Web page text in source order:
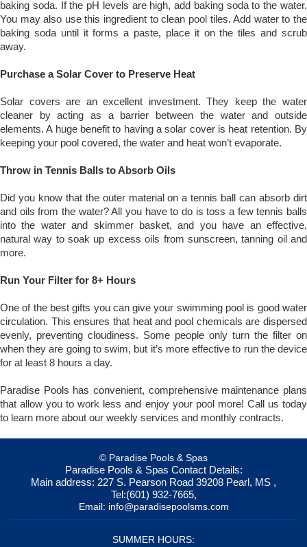
baking soda. If the pH levels are high, add baking soda to the water.
You may also use this ingredient to clean pool tiles. Add water to the
baking soda until it forms a paste, place it on the tiles and scrub
away.
Purchase a Solar Cover to Preserve Heat
Solar covers are an excellent investment. They keep the water
cleaner by acting as a barrier between the water and outside
elements. A huge benefit to having a solar cover is heat retention. By
keeping your pool covered, the water and heat won’t evaporate.
Throw in Tennis Balls to Absorb Oils
Did you know that the outer material on a tennis ball can absorb dirt
and oils from the water? All you have to do is toss a few tennis balls
into the water and skimmer basket, and you have an effective,
natural way to soak up excess oils from sunscreen, tanning oil and
more.
Run Your Filter for 8+ Hours
One of the best gifts you can give your swimming pool is good water
circulation. This ensures that heat and pool chemicals are dispersed
evenly, preventing cloudiness. Some people only turn the filter on
when they are going to swim, but it’s more effective to run the device
for at least 8 hours a day.
Paradise Pools has convenient, comprehensive maintenance plans
that allow you to work less and enjoy your pool more! Call us today
to learn more about our weekly services and monthly contracts.
© Paradise Pools & Spas
Paradise Pools & Spas Contact Details:
Main address: 227 S. Pearson Road 39208 Pearl, MS ,
Tel:(601) 932-7665,
Email: info@paradisepoolsms.com
SUMMER HOURS: